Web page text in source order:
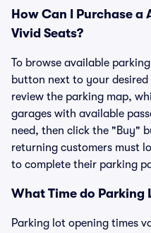
How Can I Purchase a
Vivid Seats?
To browse available
button next to your
review the parking map,
garages with available
need, then click the "Buy"
returning customers must
to complete their parking
What Time do Parking
Parking lot opening times